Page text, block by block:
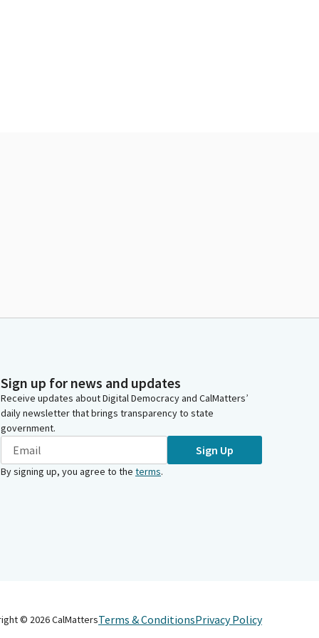
Sign up for news and updates
Receive updates about Digital Democracy and CalMatters’
daily newsletter that brings transparency to state
government.
Sign Up
By signing up, you agree to the terms.
© 2026CalMattersTerms & ConditionsPrivacy Policy